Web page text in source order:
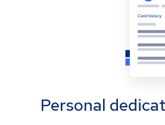
Personal